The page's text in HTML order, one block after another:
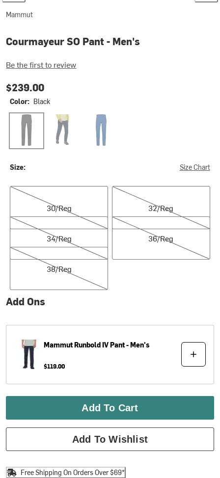
Mammut
Courmayeur SO Pant - Men's
Be the first to review
$239.00
Color: Black
Black Marine Tschiel
Size: Size Chart
30/Reg
30/Reg
32/Reg
32/Reg
34/Reg
34/Reg
36/Reg
36/Reg
38/Reg
38/Reg
Add Ons
MammutRunbold IV Pant - Men's
$119.00
Add To Cart
Add To Wishlist
Free Shipping On Orders Over $69*